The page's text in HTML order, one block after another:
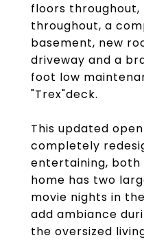
floors
throughout, a
basement, new
driveway and a
foot low
"Trex"deck.
This updated
completely
entertaining, both
home has two
movie nights in
add ambiance
the oversized